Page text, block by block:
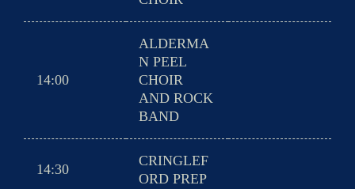
14:00
ALDERMA
N PEEL
CHOIR
AND ROCK
BAND
14:30
CRINGLEF
ORD PREP